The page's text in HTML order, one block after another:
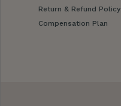
Return & Refund Policy
Compensation Plan